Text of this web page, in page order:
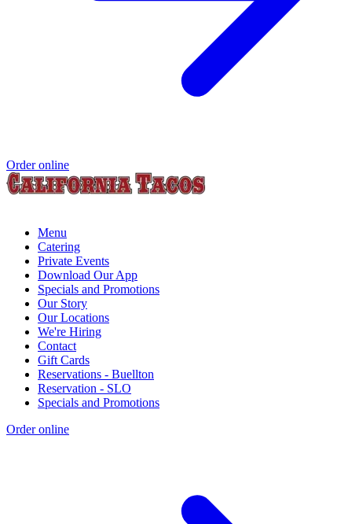
Order online
Menu
Catering
Private Events
Download Our App
Specials and Promotions
Our Story
Our Locations
We're Hiring
Contact
Gift Cards
Reservations - Buellton
Reservation - SLO
Specials and Promotions
Order online